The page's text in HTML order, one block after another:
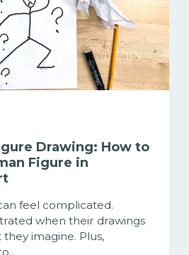
Drawing: How to
Figure in
feel complicated.
when their drawings
imagine. Plus,